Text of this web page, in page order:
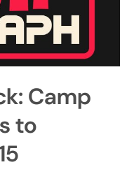
Camp
to